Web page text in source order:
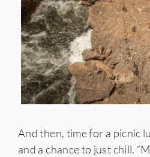
And then, time for a picnic
and a chance to just chill.